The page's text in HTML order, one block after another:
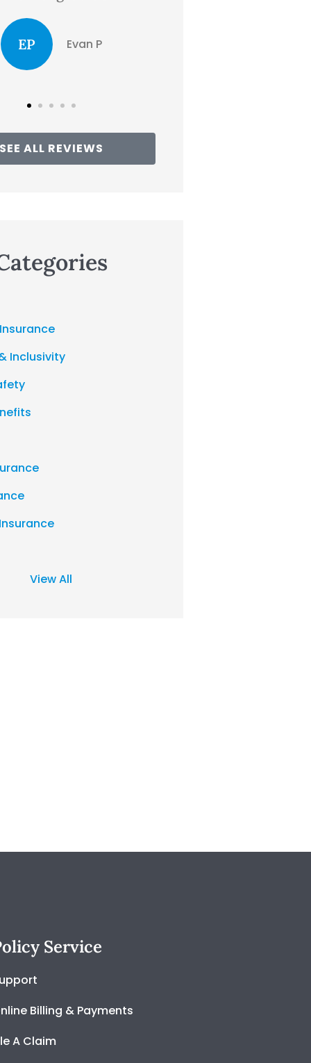
SEE ALL REVIEWS
Inclusivity
View All
Service
Billing & Payments
A Claim